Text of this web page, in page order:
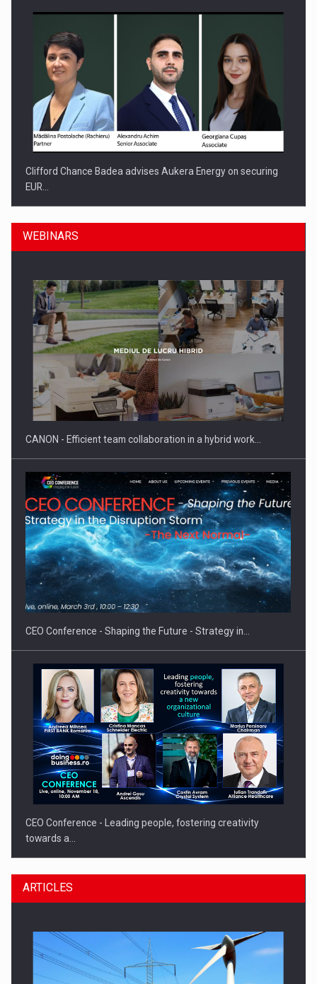
Clifford Chance Badea advises Aukera Energy on securing
EUR…
SEVEN DISTINGUISHED LEADERS FROM BUSINESS,
ACADEMIA AND PUBLIC INSTITUTIONS…
Hard Enduro Piatra Craiului 2026, fueled by OSCAR-branded
gas…
WEBINARS
CANON - Efficient team collaboration in a hybrid work…
CEO Conference - Shaping the Future - Strategy in…
CEO Conference - Leading people, fostering creativity
towards a…
ARTICLES